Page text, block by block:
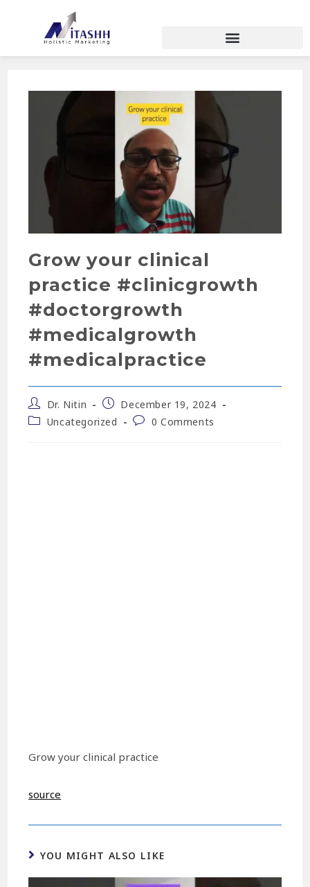
Grow your clinical
practice #clinicgrowth
#doctorgrowth
#medicalgrowth
#medicalpractice
Dr. Nitin
December 19, 2024
Uncategorized
0 Comments
Grow your clinical practice
source
YOU MIGHT ALSO LIKE